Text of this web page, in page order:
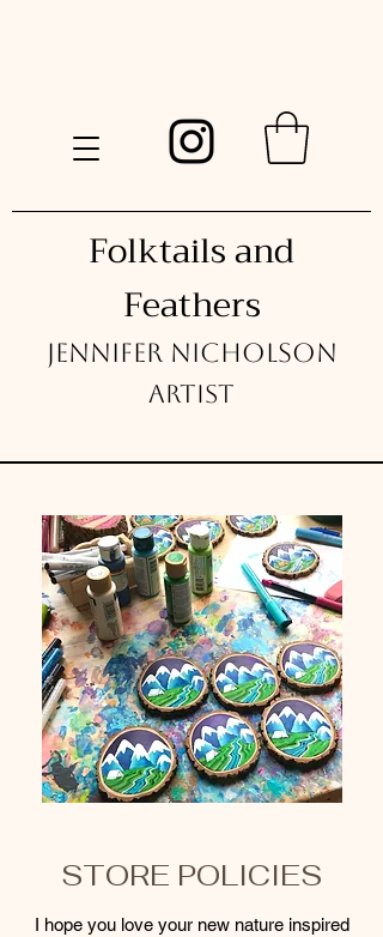
Folktails and
Feathers
Jennifer Nicholson
Artist
STORE POLICIES
I hope you love your new nature inspired